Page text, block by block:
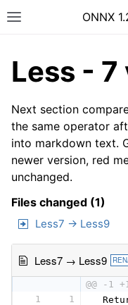
ONNX
Less - 7
Next section
the same operator
into markdown text.
newer version, red
unchanged.
Files changed (1)
Less7 → Less9
Less7 → Less9
@@ -1
1
1